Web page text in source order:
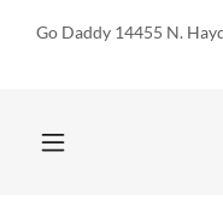
Go Daddy 14455 N.